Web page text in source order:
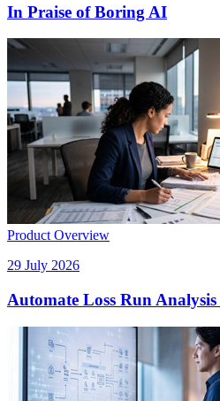
In Praise of Boring AI
Product Overview
29 July 2026
Automate Loss Run